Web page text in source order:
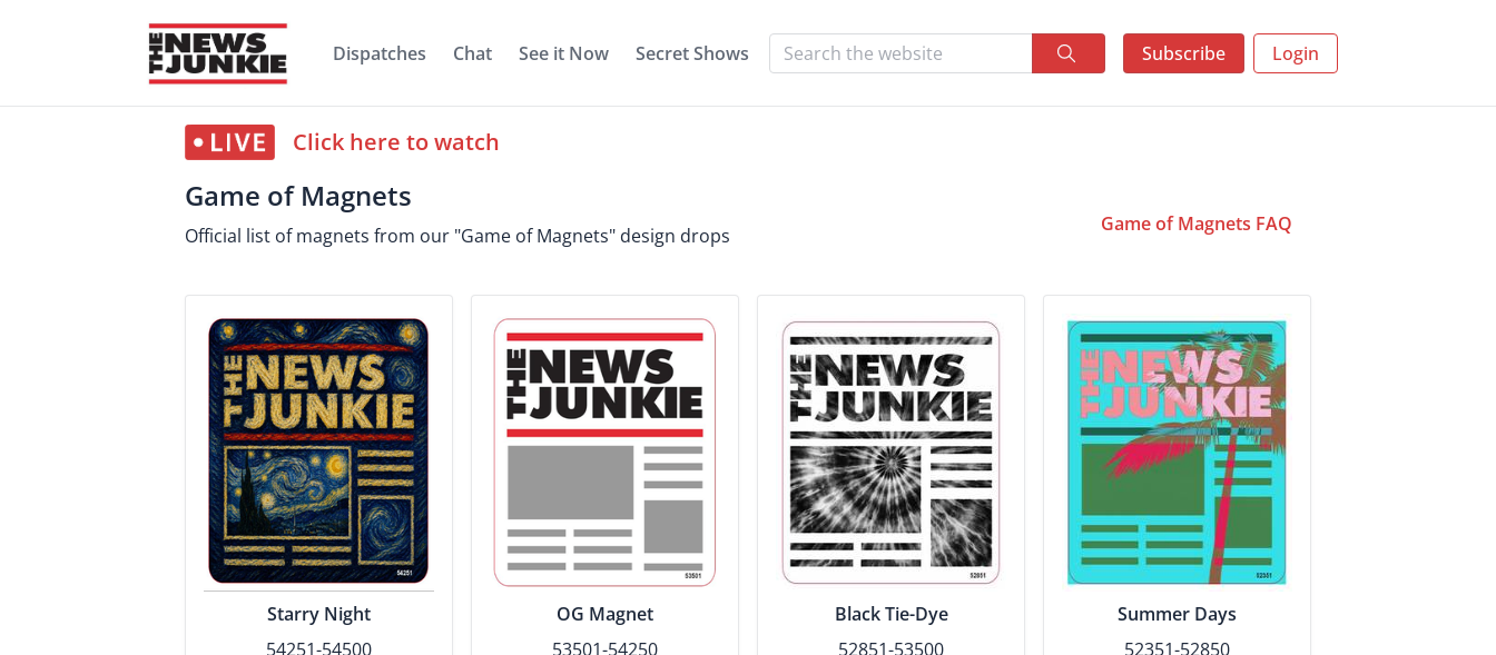
Subscribe Login
Dispatches Chat See it Now Secret Shows
Click here to watch
Game of Magnets
Official list of magnets from our "Game of Magnets" design drops
Game of Magnets FAQ
Starry Night
54251-54500
OG Magnet
53501-54250
Black Tie-Dye
52851-53500
Summer Days
52351-52850